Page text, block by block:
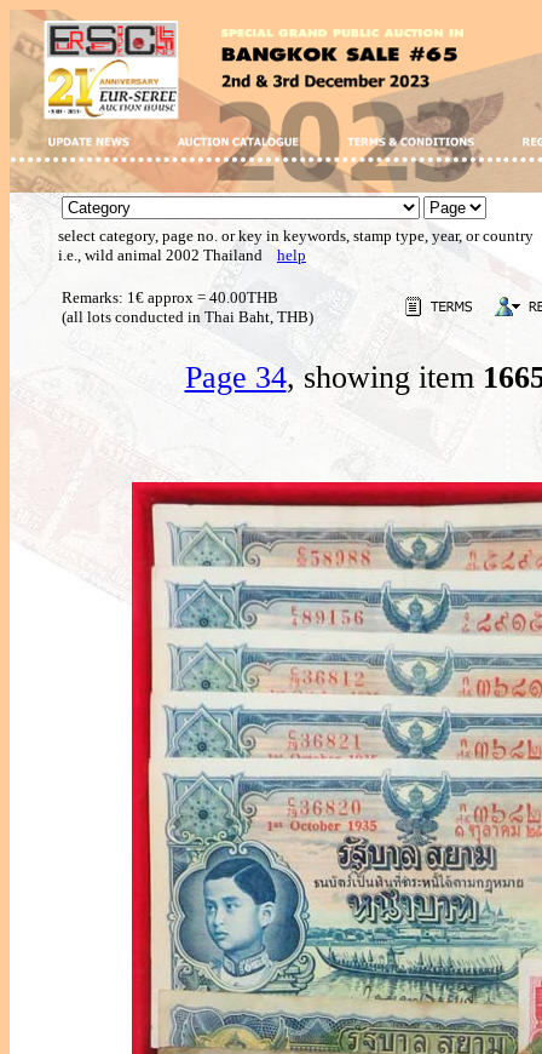
select category, page no. or key in keywords, stamp type, year, or country
i.e., wild animal 2002 Thailand help
Remarks: 1€ approx = 40.00THB
(all lots conducted in Thai Baht, THB)
Page 34, showing item